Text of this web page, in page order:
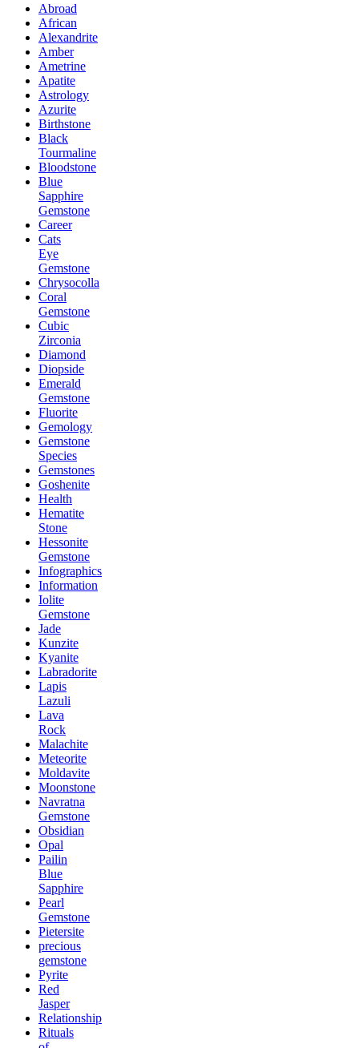
Abroad
African
Alexandrite
Amber
Ametrine
Apatite
Astrology
Azurite
Birthstone
Black
Tourmaline
Bloodstone
Blue
Sapphire
Gemstone
Career
Cats
Eye
Gemstone
Chrysocolla
Coral
Gemstone
Cubic
Zirconia
Diamond
Diopside
Emerald
Gemstone
Fluorite
Gemology
Gemstone
Species
Gemstones
Goshenite
Health
Hematite
Stone
Hessonite
Gemstone
Infographics
Information
Iolite
Gemstone
Jade
Kunzite
Kyanite
Labradorite
Lapis
Lazuli
Lava
Rock
Malachite
Meteorite
Moldavite
Moonstone
Navratna
Gemstone
Obsidian
Opal
Pailin
Blue
Sapphire
Pearl
Gemstone
Pietersite
precious
gemstone
Pyrite
Red
Jasper
Relationship
Rituals